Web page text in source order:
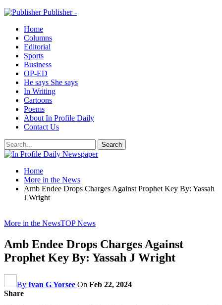
Publisher -
Home
Columns
Editorial
Sports
Business
OP-ED
He says She says
In Writing
Cartoons
Poems
About In Profile Daily
Contact Us
Home
More in the News
Amb Endee Drops Charges Against Prophet Key By: Yassah
J Wright
More in the NewsTOP News
Amb Endee Drops Charges Against
Prophet Key By: Yassah J Wright
By Ivan G Yorsee On Feb 22, 2024
Share